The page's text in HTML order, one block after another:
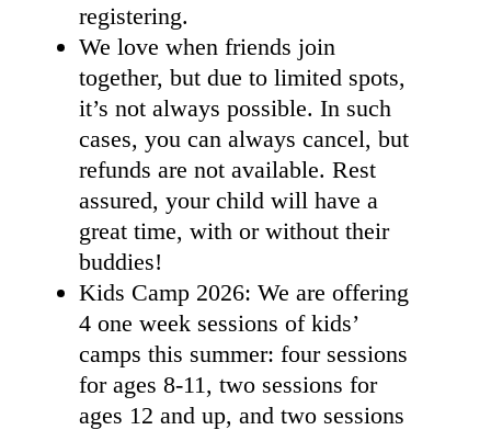
registering.
We love when friends join
together, but due to limited spots,
it’s not always possible. In such
cases, you can always cancel, but
refunds are not available. Rest
assured, your child will have a
great time, with or without their
buddies!
Kids Camp 2026: We are offering
4 one week sessions of kids’
camps this summer: four sessions
for ages 8-11, two sessions for
ages 12 and up, and two sessions